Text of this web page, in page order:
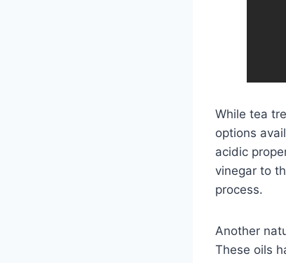
While tea
options
acidic
vinegar to
process.
Another
These oils